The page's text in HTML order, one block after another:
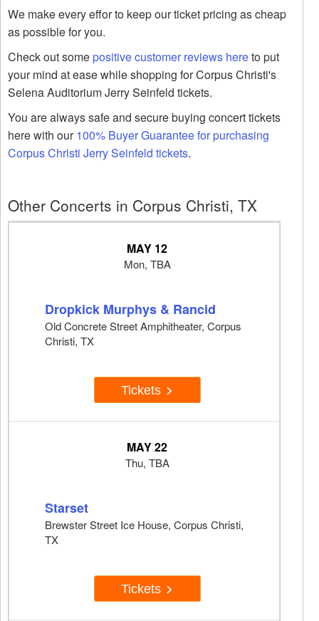
We make every effor to keep our ticket pricing as cheap
as possible for you.
Check out somepositive customer reviews hereto put
your mind at ease while shopping for Corpus Christi's
Selena Auditorium Jerry Seinfeld tickets.
You are always safe and secure buying concert tickets
here with our100% Buyer Guarantee for purchasing
Corpus Christi Jerry Seinfeld tickets.
Other Concerts in Corpus Christi, TX
MAY 12
Mon, TBA
Dropkick Murphys & Rancid
Old Concrete Street Amphitheater, Corpus
Christi, TX
Tickets
MAY 22
Thu, TBA
Starset
Brewster Street Ice House, Corpus Christi,
TX
Tickets